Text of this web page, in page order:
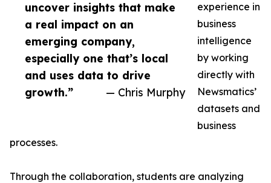
uncover insights that make
a real impact on an
emerging company,
especially one that’s local
and uses data to drive
growth.”
— Chris Murphy
experience in
business
intelligence
by working
directly with
Newsmatics’
datasets and
business
processes.
Through the collaboration, students are analyzing